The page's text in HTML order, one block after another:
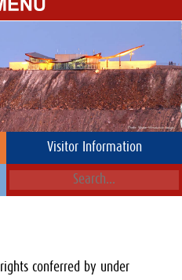
Visitor Information
conferred by under